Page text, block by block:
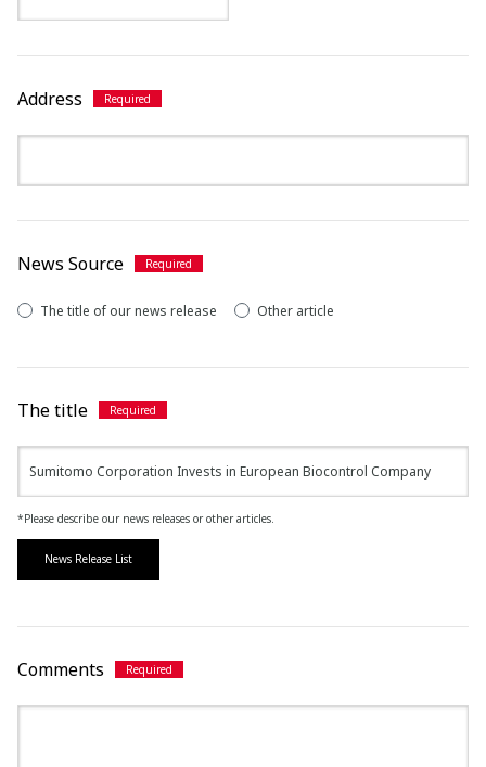
Address
News Source
The title of our news release Other article
The title
*Please describe our news releases or other articles.
News Release List
Comments